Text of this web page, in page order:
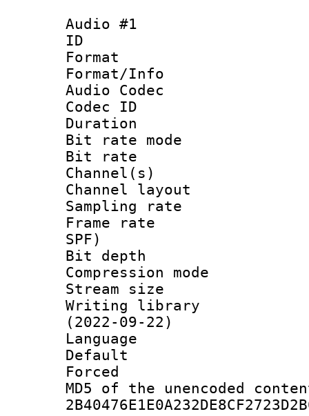
Audio #1
ID
Format
Format/Info :
Audio Codec
Codec ID
Duration :
Bit rate
Bit rate :
Channel(s)
Channel
Sampling
Frame rate :
SPF)
Bit depth
Compression
Stream size :
Writing
(2022-09-22)
Language
Default
MD5 of the